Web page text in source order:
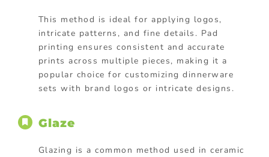
This method is ideal for applying logos,
intricate patterns, and fine details. Pad
printing ensures consistent and accurate
prints across multiple pieces, making it a
popular choice for customizing dinnerware
sets with brand logos or intricate designs.
Glaze
Glazing is a common method used in ceramic